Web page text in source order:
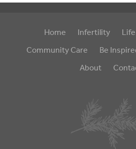
Home Infertility
Community Care
Be
About